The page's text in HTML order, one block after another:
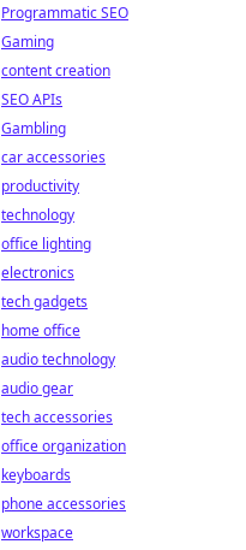
Programmatic SEO
Gaming
content creation
SEO APIs
Gambling
car accessories
productivity
technology
office lighting
electronics
tech gadgets
home office
audio technology
audio gear
tech accessories
office organization
keyboards
phone accessories
workspace